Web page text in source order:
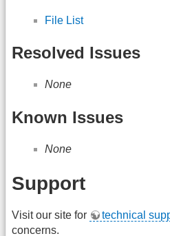
File List
Resolved Issues
None
Known Issues
None
Support
Visit our site for technical
concerns.